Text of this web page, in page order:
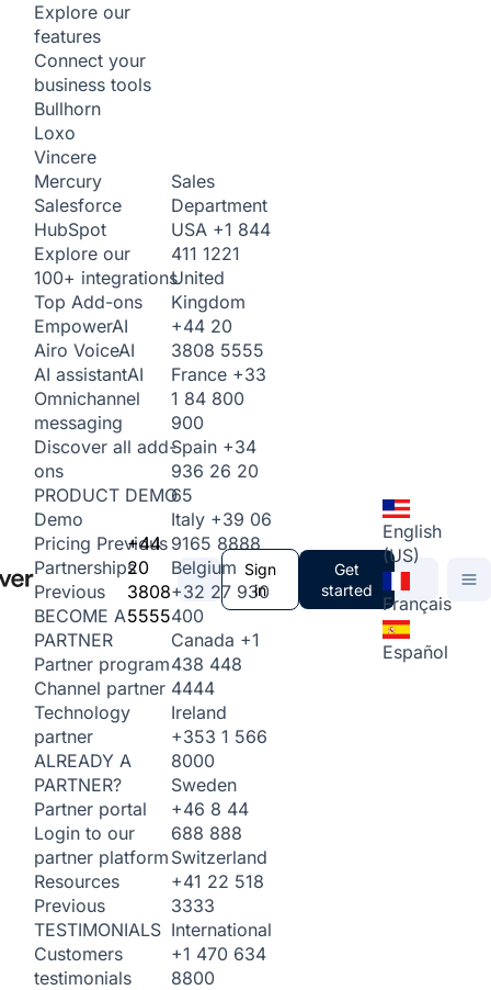
Explore our
features
Connect your
business tools
Bullhorn
Loxo
Vincere
Mercury
Salesforce
HubSpot
Explore our
100+ integrations
Top Add-ons
EmpowerAI
Airo VoiceAI
AI assistantAI
Omnichannel
messaging
Discover all add-
ons
PRODUCT DEMO
Demo
Pricing Previous
Partnerships
Previous
BECOME A
PARTNER
Partner program
Channel partner
Technology
partner
ALREADY A
PARTNER?
Partner portal
Login to our
partner platform
Resources
Previous
TESTIMONIALS
Customers
testimonials
+44
20
3808
5555
Sales
Department
USA +1 844
411 1221
United
Kingdom
+44 20
3808 5555
France +33
1 84 800
900
Spain +34
936 26 20
65
Italy +39 06
9165 8888
Belgium
+32 27 930
400
Canada +1
438 448
4444
Ireland
+353 1 566
8000
Sweden
+46 8 44
688 888
Switzerland
+41 22 518
3333
International
+1 470 634
8800
Sign
in
Get
started
English
(US)
Français
Español